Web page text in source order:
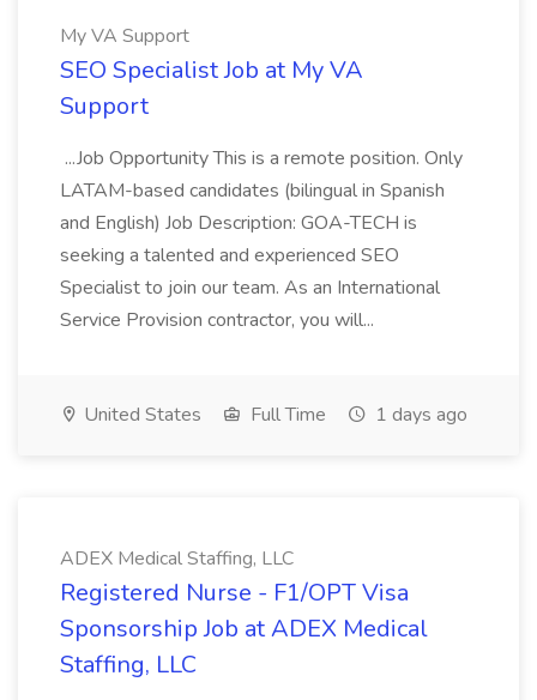
My VA Support
SEO Specialist Job at My VA
Support
...Job Opportunity This is a remote position. Only
LATAM-based candidates (bilingual in Spanish
and English) Job Description: GOA-TECH is
seeking a talented and experienced SEO
Specialist to join our team. As an International
Service Provision contractor, you will...
United States Full Time 1 days ago
ADEX Medical Staffing, LLC
Registered Nurse - F1/OPT Visa
Sponsorship Job at ADEX Medical
Staffing, LLC